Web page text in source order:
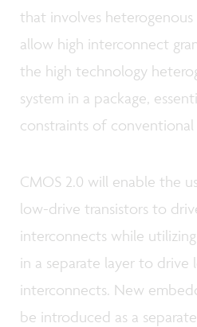
that involves
allow high interconnect
the high technology
system in a package,
constraints of conventional
CMOS 2.0 will enable the
low-drive transistors to
interconnects while
in a separate layer to drive
interconnects. New
be introduced as a